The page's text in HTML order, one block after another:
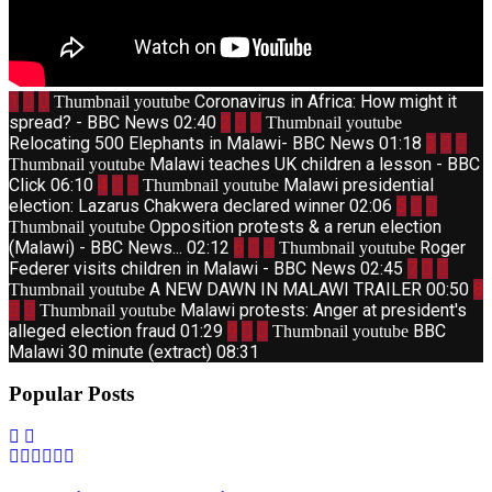
1 Thumbnail youtube Coronavirus in Africa: How might it
spread? - BBC News 02:40 2 Thumbnail youtube
Relocating 500 Elephants in Malawi- BBC News 01:18 3
Thumbnail youtube Malawi teaches UK children a lesson - BBC
Click 06:10 4 Thumbnail youtube Malawi presidential
election: Lazarus Chakwera declared winner 02:06 5
Thumbnail youtube Opposition protests & a rerun election
(Malawi) - BBC News... 02:12 6 Thumbnail youtube Roger
Federer visits children in Malawi - BBC News 02:45 7
Thumbnail youtube A NEW DAWN IN MALAWI TRAILER 00:50 8
Thumbnail youtube Malawi protests: Anger at president's
alleged election fraud 01:29 9 Thumbnail youtube BBC
Malawi 30 minute (extract) 08:31
Popular Posts